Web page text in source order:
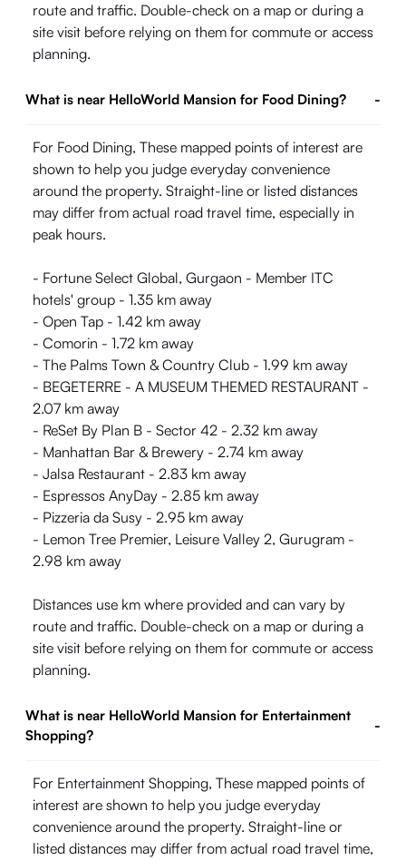
route and traffic. Double-check on a map or during a
site visit before relying on them for commute or access
planning.
What is near HelloWorld Mansion for Food Dining? -
For Food Dining, These mapped points of interest are
shown to help you judge everyday convenience
around the property. Straight-line or listed distances
may differ from actual road travel time, especially in
peak hours.
- Fortune Select Global, Gurgaon - Member ITC
hotels' group - 1.35 km away
- Open Tap - 1.42 km away
- Comorin - 1.72 km away
- The Palms Town & Country Club - 1.99 km away
- BEGETERRE - A MUSEUM THEMED RESTAURANT -
2.07 km away
- ReSet By Plan B - Sector 42 - 2.32 km away
- Manhattan Bar & Brewery - 2.74 km away
- Jalsa Restaurant - 2.83 km away
- Espressos AnyDay - 2.85 km away
- Pizzeria da Susy - 2.95 km away
- Lemon Tree Premier, Leisure Valley 2, Gurugram -
2.98 km away
Distances use km where provided and can vary by
route and traffic. Double-check on a map or during a
site visit before relying on them for commute or access
planning.
What is near HelloWorld Mansion for Entertainment
Shopping?
-
For Entertainment Shopping, These mapped points of
interest are shown to help you judge everyday
convenience around the property. Straight-line or
listed distances may differ from actual road travel time,